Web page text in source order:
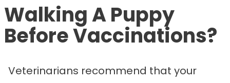
Walking A Puppy
Before Vaccinations?
Veterinarians recommend that your